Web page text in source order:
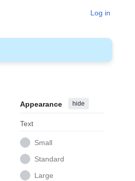
Log in
Appearance hide
Text
Small
Standard
Large